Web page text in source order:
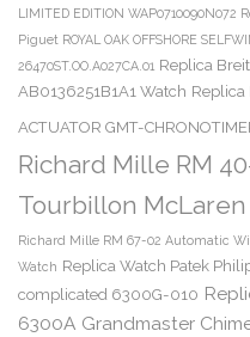
LIMITED EDITION WAP0710090N072
Piguet ROYAL OAK OFFSHORE
26470ST.OO.A027CA.01 Replica
AB0136251B1A1 Watch Replica
ACTUATOR GMT-
Richard Mille RM
Tourbillon
Richard Mille RM 67-02 Automatic
Watch Replica Watch Patek
complicated 6300G-010
6300A Grandmaster